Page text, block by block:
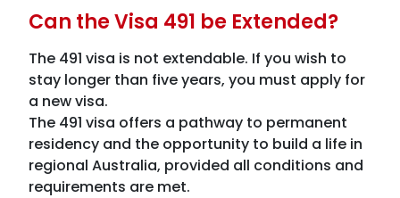
Can the Visa 491 be Extended?
The 491 visa is not extendable. If you wish to
stay longer than five years, you must apply for
a new visa.
The 491 visa offers a pathway to permanent
residency and the opportunity to build a life in
regional Australia, provided all conditions and
requirements are met.